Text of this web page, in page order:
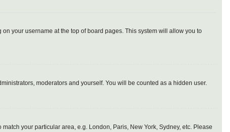
your username at the top of board pages. This system will allow you to
moderators and yourself. You will be counted as a hidden user.
your particular area, e.g. London, Paris, New York, Sydney, etc. Please